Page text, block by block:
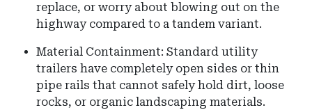
replace, or worry about blowing out on the
highway compared to a tandem variant.
Material Containment: Standard utility
trailers have completely open sides or thin
pipe rails that cannot safely hold dirt, loose
rocks, or organic landscaping materials.